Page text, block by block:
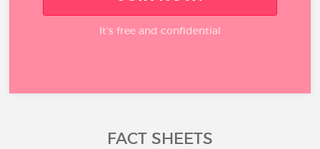
It’s free and confidential
FACT SHEETS